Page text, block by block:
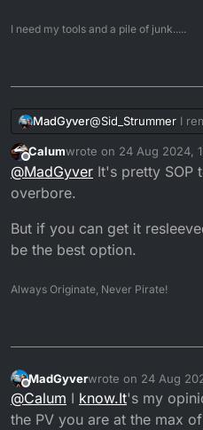
I need my tools and a pile of junk.....
MadGyver@Sid_Strummer I
after that you have
that.
Re-sleeve it to the
Offline
Calumwrote on 24 Aug 2024,
last edited by
@MadGyver It's pretty SOP
overbore.
But if you can get it
be the best option.
Always Originate, Never Pirate!
Offline
MadGyverwrote on 24 Aug
last edited by
@Calum I know.It's my
the PV you are at the max